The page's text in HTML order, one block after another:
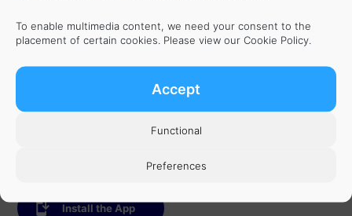
To enable multimedia content, we need your consent to the
placement of certain cookies. Please view our Cookie Policy.
Accept
Functional
Preferences
Install the App